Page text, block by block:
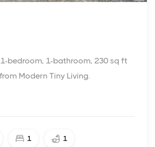
1-bedroom, 1-bathroom, 230 sq ft
Modern Tiny Living.
1 1